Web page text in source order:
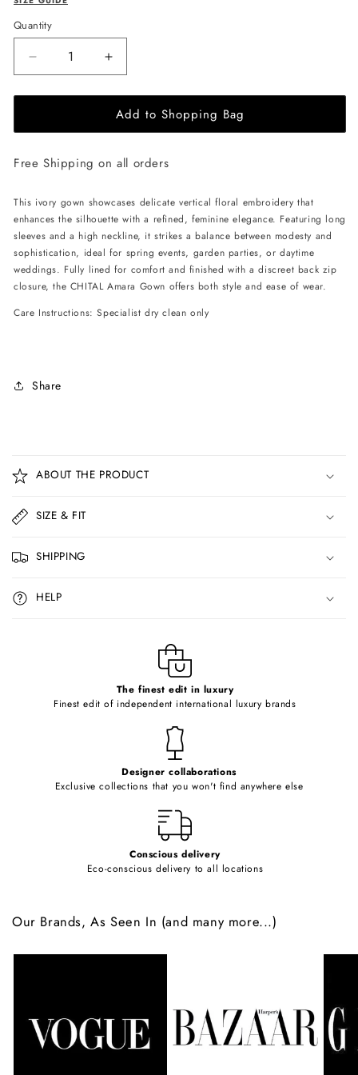
Quantity
Decrease
quantity
for
Amara
-
Increase
quantity
for
CHITAL
Amara
-
Add to Shopping Bag
Free Shipping on all orders
This ivory gown showcases delicate vertical floral embroidery that
enhances the silhouette with a refined, feminine elegance. Featuring long
sleeves and a high neckline, it strikes a balance between modesty and
sophistication, ideal for spring events, garden parties, or daytime
weddings. Fully lined for comfort and finished with a discreet back zip
closure, the CHITAL Amara Gown offers both style and ease of wear.
Care Instructions: Specialist dry clean only
Share
o
l
a
p
s
i
b
ABOUT THE PRODUCT
SIZE & FIT
SHIPPING
HELP
The finest edit in luxury
Finest edit of independent international luxury brands
Designer collaborations
Exclusive collections that you won't find anywhere else
Conscious delivery
Eco-conscious delivery to all locations
Our Brands, As Seen In (and many more...)